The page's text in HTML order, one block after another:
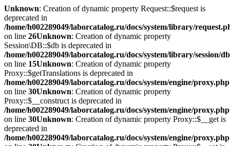
Unknown: Creation of dynamic property Request::$request is
deprecated in
/home/h002289049/laborcatalog.ru/docs/system/library/
on line 26Unknown: Creation of dynamic property
Session\DB::$db is deprecated in
/home/h002289049/laborcatalog.ru/docs/system/library/session/
on line 15Unknown: Creation of dynamic property
Proxy::$getTranslations is deprecated in
/home/h002289049/laborcatalog.ru/docs/system/engine/proxy.php
on line 30Unknown: Creation of dynamic property
Proxy::$__construct is deprecated in
/home/h002289049/laborcatalog.ru/docs/system/engine/proxy.php
on line 30Unknown: Creation of dynamic property Proxy::$__get is
deprecated in
/home/h002289049/laborcatalog.ru/docs/system/engine/proxy.php